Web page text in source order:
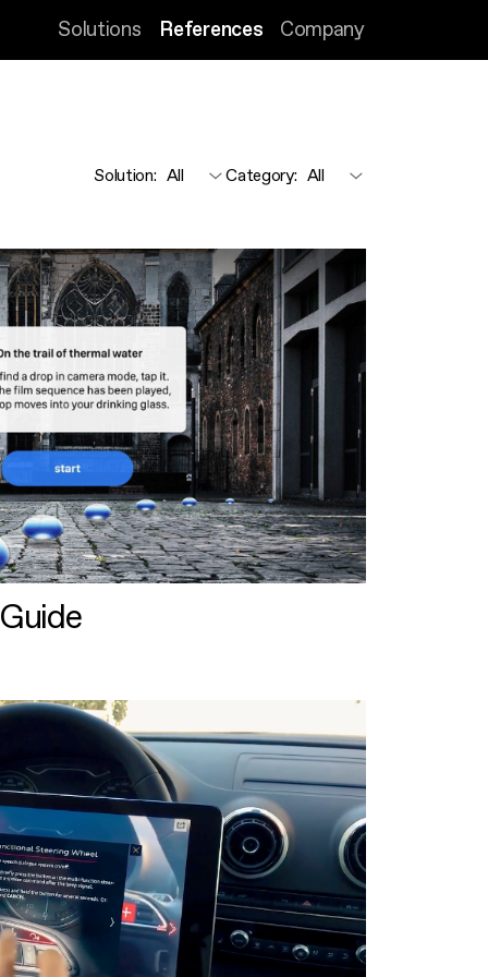
Solutions References Company
Solution: Category: